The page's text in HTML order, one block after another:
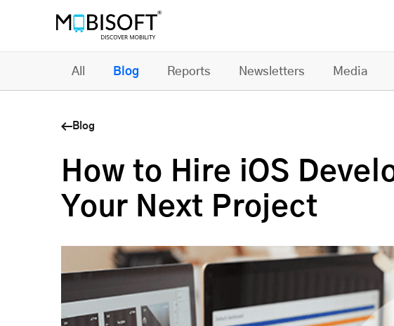
All Blog Reports Newsletters Media
Blog
How to Hire iOS
Your Next Project